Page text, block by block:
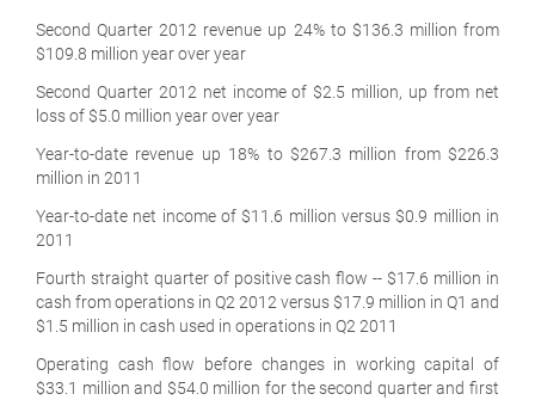
Second Quarter 2012 revenue up 24% to $136.3 million from
$109.8 million year over year
Second Quarter 2012 net income of $2.5 million, up from net
loss of $5.0 million year over year
Year-to-date revenue up 18% to $267.3 million from $226.3
million in 2011
Year-to-date net income of $11.6 million versus $0.9 million in
2011
Fourth straight quarter of positive cash flow -- $17.6 million in
cash from operations in Q2 2012 versus $17.9 million in Q1 and
$1.5 million in cash used in operations in Q2 2011
Operating cash flow before changes in working capital of
$33.1 million and $54.0 million for the second quarter and first